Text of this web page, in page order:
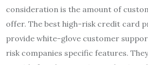
consideration is the amount of
offer. The best high-risk credit card
provide white-glove customer
risk companies specific features.